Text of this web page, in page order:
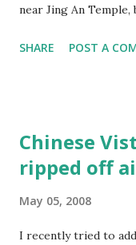
and I like to
near Jing An
The lower down the
questionable here)
three large
salmon, tuna, etc.
see some of the
SHARE POST A
Chinese
ripped off
May 05, 2008
I recently tried to